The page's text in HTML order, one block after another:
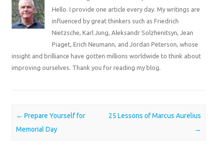
Hello. I provide one article every day. My writings are
influenced by great thinkers such as Friedrich
Nietzsche, Karl Jung, Aleksandr Solzhenitsyn, Jean
Piaget, Erich Neumann, and Jordan Peterson, whose
insight and brilliance have gotten millions worldwide to think about
improving ourselves. Thank you for reading my blog.
Post navigation
← Prepare Yourself for
Memorial Day
25 Lessons of Marcus Aurelius
→